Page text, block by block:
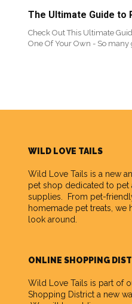
The Ultimate Guide to
Check Out This Ultimate
One Of Your Own - So many
WILD LOVE TAILS
Wild Love Tails is a new
pet shop dedicated to
supplies. From pet-
homemade pet treats, we
look around.
ONLINE SHOPPING
Wild Love Tails is part of
Shopping District a new